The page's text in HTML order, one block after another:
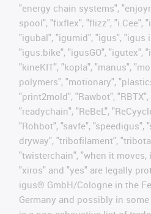
"energy chain systems",
spool", "fixflex", "flizz", "i.Cee",
"igubal", "igumid", "igus", "igus
"igus:bike", "igusGO", "igutex",
"kineKIT", "kopla", "manus",
polymers", "motionary",
"print2mold", "Rawbot", "RBTX",
"readychain", "ReBeL",
"Rohbot", "savfe", "speedigus",
dryway", "tribofilament",
"twisterchain", "when it
"xiros" and "yes" are legally
igus® GmbH/Cologne in the
Germany and possibly in